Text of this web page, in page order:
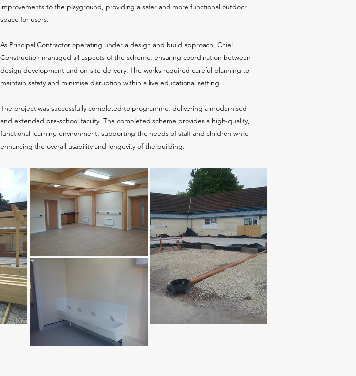
improvements to the playground, providing a safer and more functional outdoor
space for users.
As Principal Contractor operating under a design and build approach, Chiel
Construction managed all aspects of the scheme, ensuring coordination between
design development and on-site delivery. The works required careful planning to
maintain safety and minimise disruption within a live educational setting.
The project was successfully completed to programme, delivering a modernised
and extended pre-school facility. The completed scheme provides a high-quality,
functional learning environment, supporting the needs of staff and children while
enhancing the overall usability and longevity of the building.